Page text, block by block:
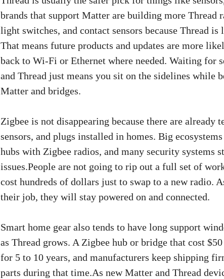
brands that support Matter are building more Thread
light switches, and contact sensors because Thread
That means future products and updates are more
back to Wi‑Fi or Ethernet where needed. Waiting for
and Thread just means you sit on the sidelines while
Matter and bridges.
Zigbee is not disappearing because there are
sensors, and plugs installed in homes. Big
hubs with Zigbee radios, and many security systems
issues.People are not going to rip out a full set of
cost hundreds of dollars just to swap to a new radio.
their job, they will stay powered on and connected.
Smart home gear also tends to have long support
as Thread grows. A Zigbee hub or bridge that cost
for 5 to 10 years, and manufacturers keep shipping
parts during that time.As new Matter and Thread